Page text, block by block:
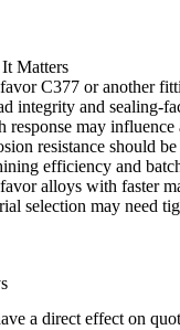
Matters
C377 or another
integrity and sealing-
response may
resistance should
efficiency and
alloys with faster
selection may need
a direct effect on